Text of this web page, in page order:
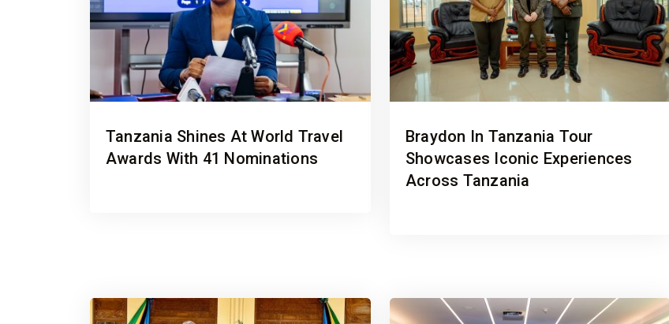
Tanzania Shines At World Travel
Awards With 41 Nominations
Braydon In Tanzania Tour
Showcases Iconic Experiences
Across Tanzania